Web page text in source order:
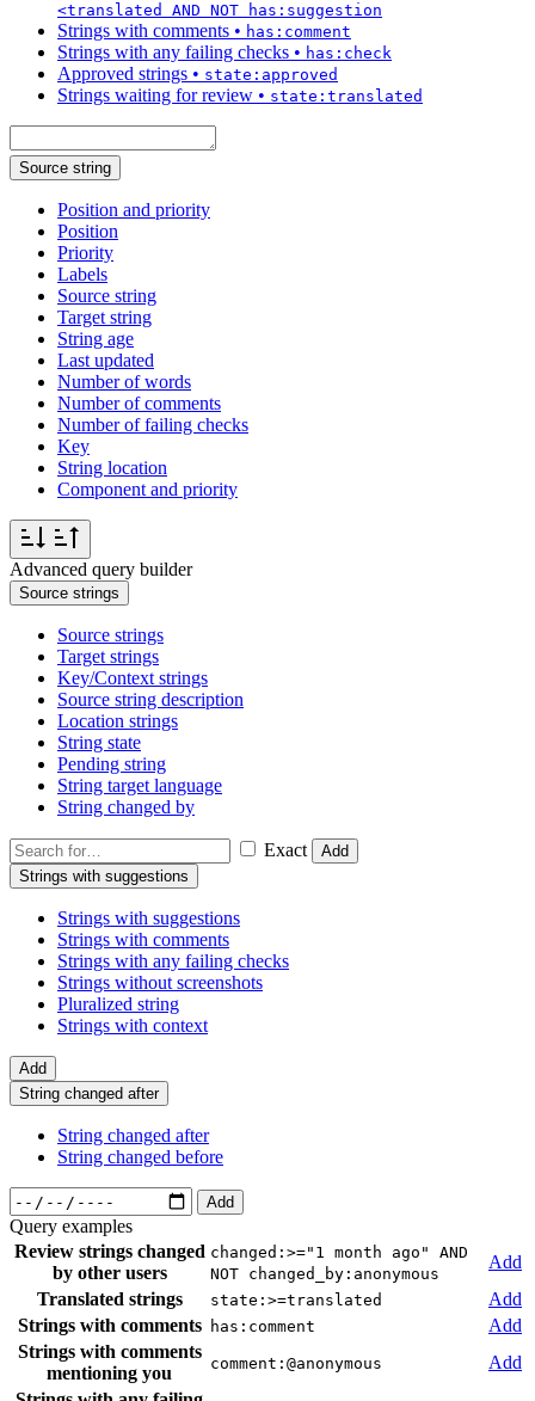
<translated AND NOT has:suggestion
Strings with comments • has:comment
Strings with any failing checks • has:check
Approved strings • state:approved
Strings waiting for review • state:translated
Source string
Position and priority
Position
Priority
Labels
Source string
Target string
String age
Last updated
Number of words
Number of comments
Number of failing checks
Key
String location
Component and priority
Advanced query builder
Source strings
Source strings
Target strings
Key/Context strings
Source string description
Location strings
String state
Pending string
String target language
String changed by
Exact
Add
Strings with suggestions
Strings with suggestions
Strings with comments
Strings with any failing checks
Strings without screenshots
Pluralized string
Strings with context
Add
String changed after
String changed after
String changed before
Add
Query examples
Review strings changed
by other users
changed:>="1 month ago" AND
NOT changed_by:anonymous
Add
Translated strings
state:>=translated
Add
Strings with comments
has:comment
Add
Strings with comments
mentioning you
comment:@anonymous
Add